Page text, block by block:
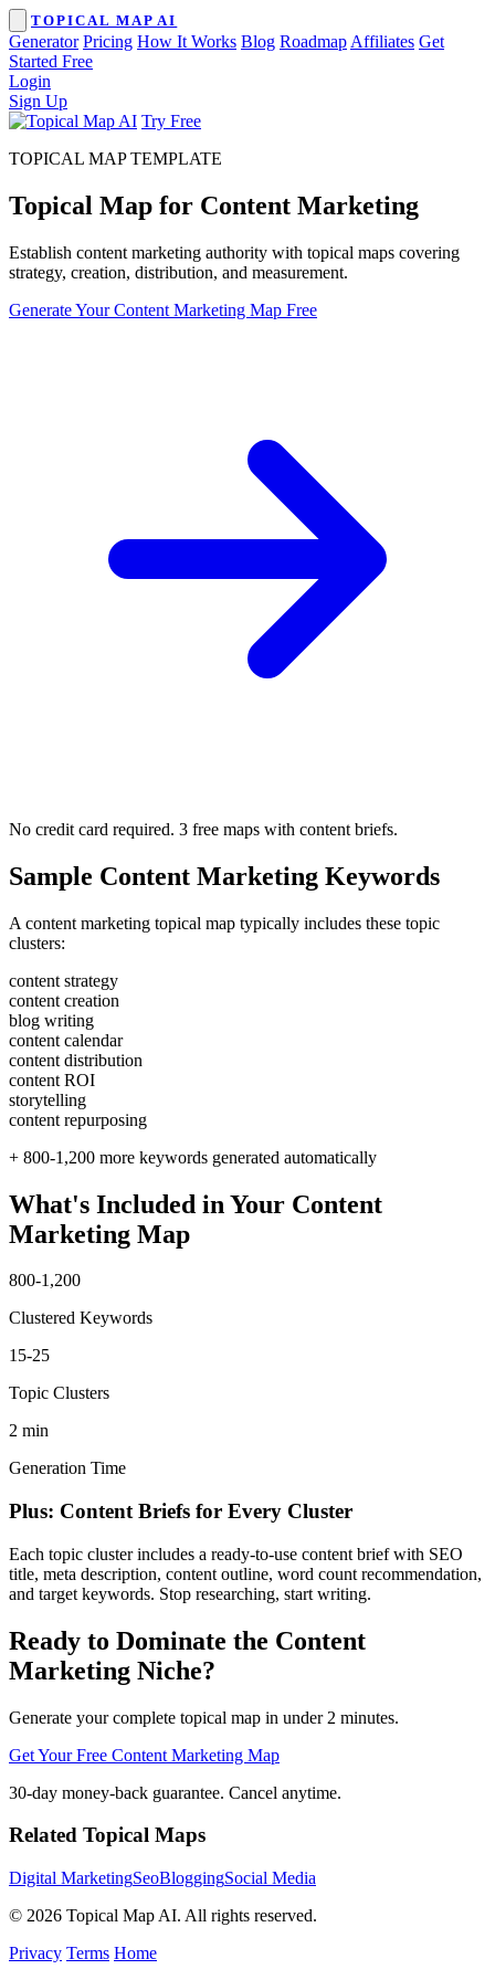
TOPICAL MAP AI
Generator Pricing How It Works Blog Roadmap Affiliates Get
Started Free
Login
Sign Up
Try Free
TOPICAL MAP TEMPLATE
Topical Map for Content Marketing
Establish content marketing authority with topical maps covering
strategy, creation, distribution, and measurement.
Generate Your Content Marketing Map Free
No credit card required. 3 free maps with content briefs.
Sample Content Marketing Keywords
A content marketing topical map typically includes these topic
clusters:
content strategy
content creation
blog writing
content calendar
content distribution
content ROI
storytelling
content repurposing
+ 800-1,200 more keywords generated automatically
What's Included in Your Content
Marketing Map
800-1,200
Clustered Keywords
15-25
Topic Clusters
2 min
Generation Time
Plus: Content Briefs for Every Cluster
Each topic cluster includes a ready-to-use content brief with SEO
title, meta description, content outline, word count recommendation,
and target keywords. Stop researching, start writing.
Ready to Dominate the Content
Marketing Niche?
Generate your complete topical map in under 2 minutes.
Get Your Free Content Marketing Map
30-day money-back guarantee. Cancel anytime.
Related Topical Maps
Digital MarketingSeoBloggingSocial Media
© 2026 Topical Map AI. All rights reserved.
Privacy Terms Home